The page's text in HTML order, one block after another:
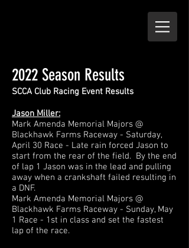
2022 Season Results
SCCA Club Racing Event Results
Jason Miller:
Mark Amenda Memorial Majors @
Blackhawk Farms Raceway - Saturday,
April 30 Race - Late rain forced Jason to
start from the rear of the field. By the end
of lap 1 Jason was in the lead and pulling
away when a crankshaft failed resulting in
a DNF.
Mark Amenda Memorial Majors @
Blackhawk Farms Raceway - Sunday, May
1 Race - 1st in class and set the fastest
lap of the race.